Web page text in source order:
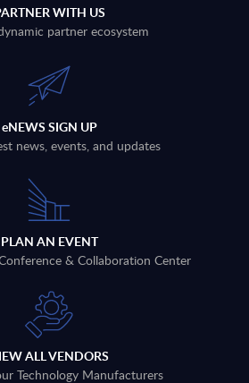
WITH US
partner ecosystem
eNEWS SIGN UP
news, events, and updates
PLAN AN EVENT
& Collaboration Center
ALL VENDORS
Technology Manufacturers